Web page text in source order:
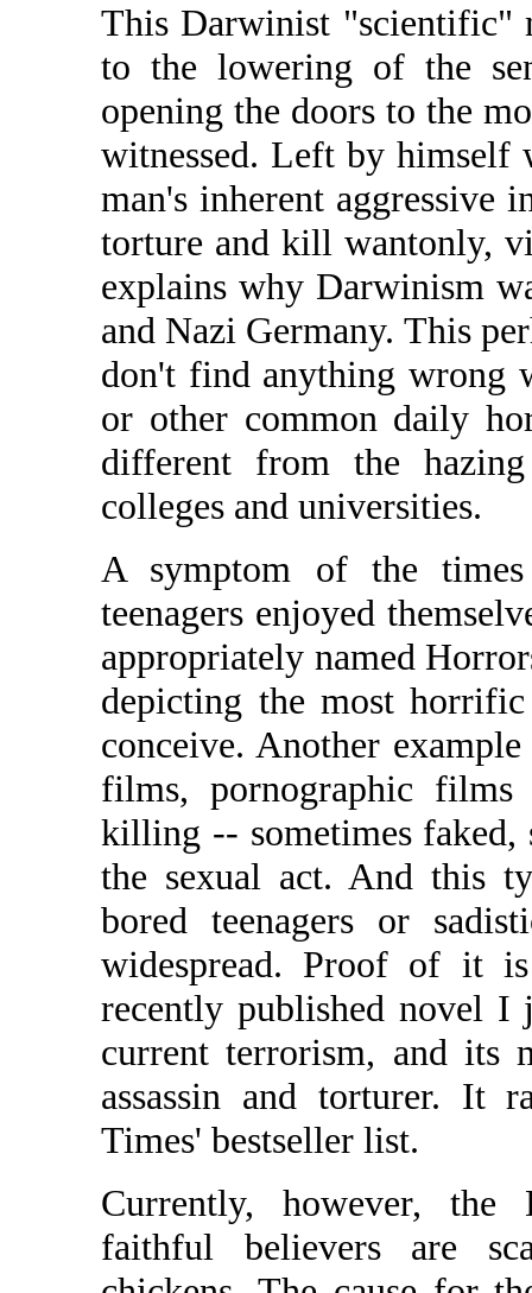
This Darwinist "scientific"
to the lowering of the
opening the doors to the
witnessed. Left by himself
man's inherent aggressive
torture and kill wantonly,
explains why Darwinism
and Nazi Germany. This
don't find anything wrong
or other common daily
different from the
colleges and universities.
A symptom of the
teenagers enjoyed
appropriately named
depicting the most
conceive. Another
films, pornographic
killing -- sometimes faked,
the sexual act. And this
bored teenagers or
widespread. Proof of it
recently published novel I
current terrorism, and its
assassin and torturer. It
Times' bestseller list.
Currently, however, the
faithful believers are